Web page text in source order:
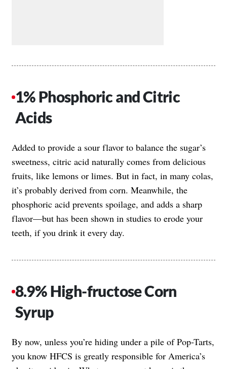
1% Phosphoric and Citric
Acids
Added to provide a sour flavor to balance the sugar’s
sweetness, citric acid naturally comes from delicious
fruits, like lemons or limes. But in fact, in many colas,
it’s probably derived from corn. Meanwhile, the
phosphoric acid prevents spoilage, and adds a sharp
flavor—but has been shown in studies to erode your
teeth, if you drink it every day.
8.9% High-fructose Corn
Syrup
By now, unless you’re hiding under a pile of Pop-Tarts,
you know HFCS is greatly responsible for America’s